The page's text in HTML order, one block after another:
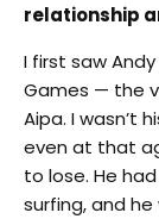
relationship
I first saw
Games — the
Aipa. I wasn’t
even at that
to lose. He
surfing, and